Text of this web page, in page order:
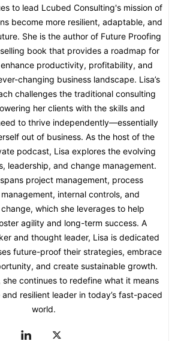
to lead Lcubed Consulting's mission of
become more resilient, adaptable, and
She is the author of Future Proofing
book that provides a roadmap for
productivity, profitability, and
changing business landscape. Lisa’s
challenges the traditional consulting
her clients with the skills and
to thrive independently—essentially
out of business. As the host of the
podcast, Lisa explores the evolving
leadership, and change management.
project management, process
internal controls, and
which she leverages to help
agility and long-term success. A
and thought leader, Lisa is dedicated
future-proof their strategies, embrace
and create sustainable growth.
continues to redefine what it means
resilient leader in today’s fast-paced
world.